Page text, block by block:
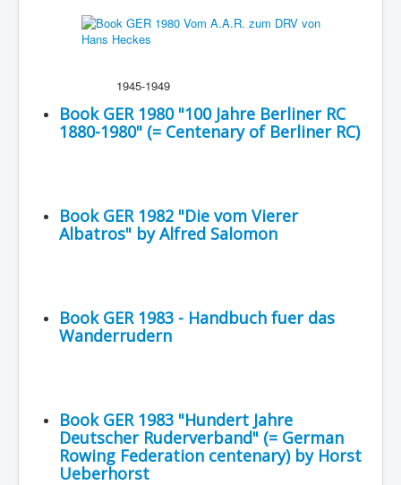
1945-1949
Book GER 1980 "100 Jahre Berliner RC
1880-1980" (= Centenary of Berliner RC)
Book GER 1982 "Die vom Vierer
Albatros" by Alfred Salomon
Book GER 1983 - Handbuch fuer das
Wanderrudern
Book GER 1983 "Hundert Jahre
Deutscher Ruderverband" (= German
Rowing Federation centenary) by Horst
Ueberhorst